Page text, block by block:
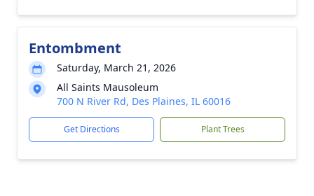
Entombment
Saturday, March 21, 2026
All Saints Mausoleum
700 N River Rd, Des Plaines, IL 60016
Get Directions Plant Trees